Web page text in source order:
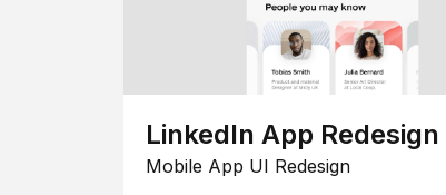
LinkedIn App Redesign
Mobile App UI Redesign